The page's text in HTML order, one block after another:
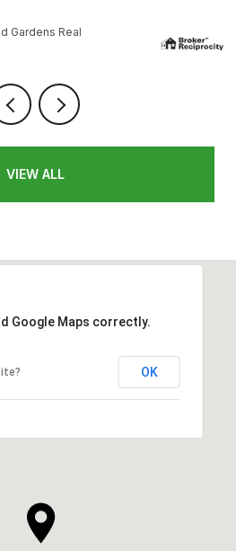
VIEW ALL
Google Maps correctly.
OK